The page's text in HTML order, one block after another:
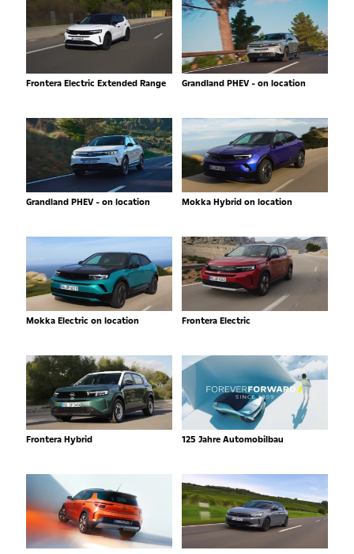
Frontera Electric Extended Range Grandland PHEV - on location
Grandland PHEV - on location Mokka Hybrid on location
Mokka Electric on location Frontera Electric
Frontera Hybrid 125 Jahre Automobilbau